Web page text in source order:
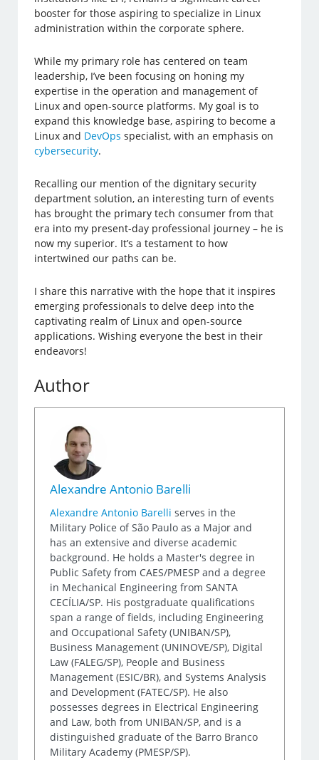
booster for those aspiring to specialize in Linux
administration within the corporate sphere.
While my primary role has centered on team
leadership, I’ve been focusing on honing my
expertise in the operation and management of
Linux and open-source platforms. My goal is to
expand this knowledge base, aspiring to become a
Linux and DevOps specialist, with an emphasis on
cybersecurity.
Recalling our mention of the dignitary security
department solution, an interesting turn of events
has brought the primary tech consumer from that
era into my present-day professional journey – he is
now my superior. It’s a testament to how
intertwined our paths can be.
I share this narrative with the hope that it inspires
emerging professionals to delve deep into the
captivating realm of Linux and open-source
applications. Wishing everyone the best in their
endeavors!
Author
Alexandre Antonio Barelli
Alexandre Antonio Barelli serves in the
Military Police of São Paulo as a Major and
has an extensive and diverse academic
background. He holds a Master's degree in
Public Safety from CAES/PMESP and a degree
in Mechanical Engineering from SANTA
CECÍLIA/SP. His postgraduate qualifications
span a range of fields, including Engineering
and Occupational Safety (UNIBAN/SP),
Business Management (UNINOVE/SP), Digital
Law (FALEG/SP), People and Business
Management (ESIC/BR), and Systems Analysis
and Development (FATEC/SP). He also
possesses degrees in Electrical Engineering
and Law, both from UNIBAN/SP, and is a
distinguished graduate of the Barro Branco
Military Academy (PMESP/SP).